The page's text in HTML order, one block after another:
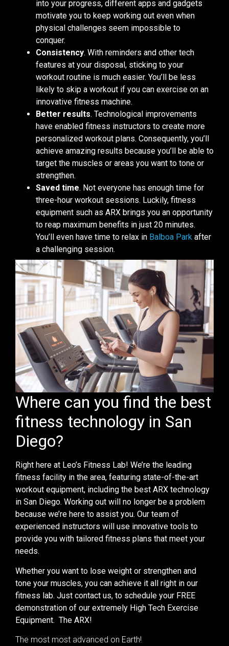
into your progress, different apps and gadgets
motivate you to keep working out even when
physical challenges seem impossible to
conquer.
Consistency. With reminders and other tech
features at your disposal, sticking to your
workout routine is much easier. You’ll be less
likely to skip a workout if you can exercise on an
innovative fitness machine.
Better results. Technological improvements
have enabled fitness instructors to create more
personalized workout plans. Consequently, you’ll
achieve amazing results because you’ll be able to
target the muscles or areas you want to tone or
strengthen.
Saved time. Not everyone has enough time for
three-hour workout sessions. Luckily, fitness
equipment such as ARX brings you an opportunity
to reap maximum benefits in just 20 minutes.
You’ll even have time to relax in Balboa Park after
a challenging session.
Where can you find the best
fitness technology in San
Diego?
Right here at Leo’s Fitness Lab! We’re the leading
fitness facility in the area, featuring state-of-the-art
workout equipment, including the best ARX technology
in San Diego. Working out will no longer be a problem
because we’re here to assist you. Our team of
experienced instructors will use innovative tools to
provide you with tailored fitness plans that meet your
needs.
Whether you want to lose weight or strengthen and
tone your muscles, you can achieve it all right in our
fitness lab. Just contact us, to schedule your FREE
demonstration of our extremely High Tech Exercise
Equipment. The ARX!
The most most advanced on Earth!